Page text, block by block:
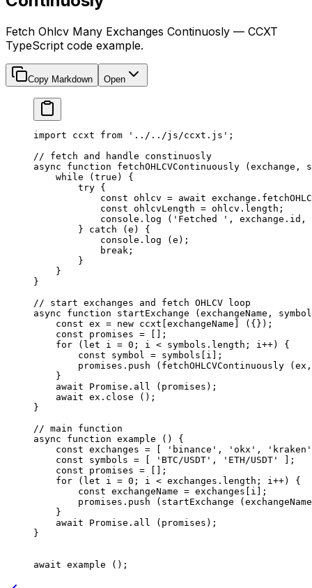
Fetch Ohlcv Many Exchanges Continuosly — CCXT
TypeScript code example.
Copy Markdown Open
import ccxt from '../../js/ccxt.js' ;
// fetch and handle constinuosly
async function fetchOHLCVContinuously ( exchange ,
    while
( true ) {
        try
{
            const
ohlcv = await exchange.
            const
ohlcvLength = ohlcv. length ;
            console.
log ( 'Fetched ' , exchange.id,
        }
catch (e) {
            console.
log (e);
            break
;
        }
    }
}
// start exchanges and fetch OHLCV loop
async function startExchange ( exchangeName ,
    const
ex = new ccxt[exchangeName] ({});
    const
promises = [];
    for
( let i = 0 ; i < symbols. length ; i ++) {
        const
symbol = symbols[i];
        promises.
push ( fetchOHLCVContinuously
    }
    await
Promise . all
(promises);
    await
ex. close ();
}
// main function
async function example () {
    const
exchanges = 'binance' , 'okx' ,
'kraken'
    const
symbols = 'BTC/USDT' , 'ETH/USDT'
];
    const
promises = [];
    for
( let i = 0 ; i < exchanges. length ; i ++) {
        const
exchangeName = exchanges[i];
        promises.
push ( startExchange
    }
    await
Promise . all
(promises);
}
await example ();